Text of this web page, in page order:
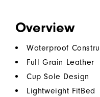
Overview
Waterproof
Full Grain Leather
Cup Sole Design
Lightweight FitBed